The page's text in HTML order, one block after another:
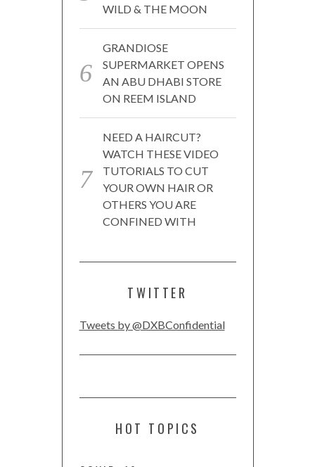
WILD & THE MOON
GRANDIOSE
SUPERMARKET OPENS
AN ABU DHABI STORE
ON REEM ISLAND
NEED A HAIRCUT?
WATCH THESE VIDEO
TUTORIALS TO CUT
YOUR OWN HAIR OR
OTHERS YOU ARE
CONFINED WITH
TWITTER
Tweets by @DXBConfidential
HOT TOPICS